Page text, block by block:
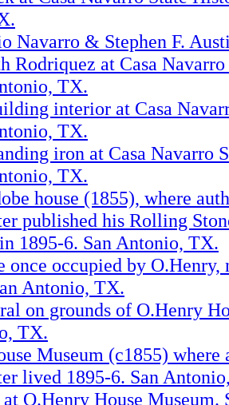
Navarro & Stephen F.
Rodriquez at Casa
TX.
interior at Casa
TX.
iron at Casa Navarro
TX.
house (1855), where
published his Rolling
1895-6. San Antonio, TX.
once occupied by O.Henry,
Antonio, TX.
on grounds of O.Henry
TX.
Museum (c1855)
lived 1895-6. San
O.Henry House Museum.